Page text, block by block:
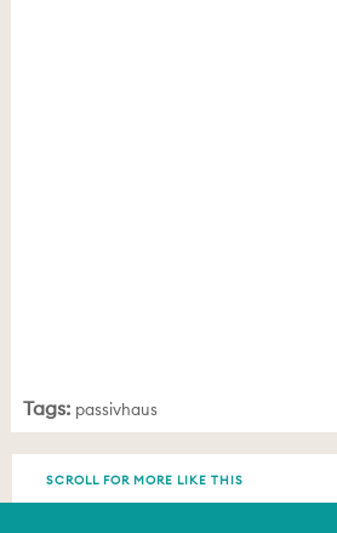
Tags: passivhaus
SCROLL FOR MORE LIKE THIS